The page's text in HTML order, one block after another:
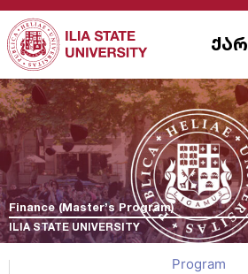
ქარ
Finance (Master’s Program)
ILIA STATE UNIVERSITY
Program